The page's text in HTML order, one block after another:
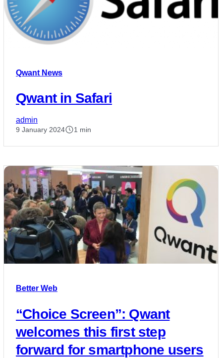
Qwant News
Qwant in Safari
admin
9 January 2024 1 min
Better Web
“Choice Screen”: Qwant
welcomes this first step
forward for smartphone users